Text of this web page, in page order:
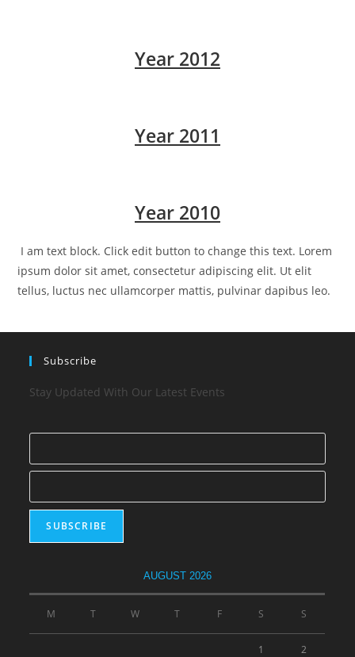
Year 2012
Year 2011
Year 2010
I am text block. Click edit button to change this text. Lorem
ipsum dolor sit amet, consectetur adipiscing elit. Ut elit
tellus, luctus nec ullamcorper mattis, pulvinar dapibus leo.
Subscribe
Stay Updated With Our Latest Events
AUGUST 2026
M T W T F S S
1 2